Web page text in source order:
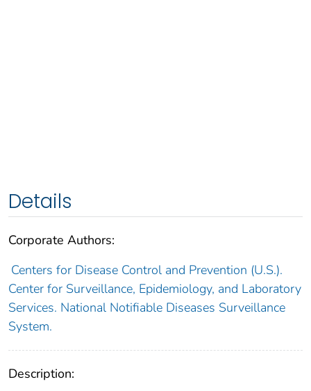
Details
Corporate Authors:
Centers for Disease Control and Prevention (U.S.).
Center for Surveillance, Epidemiology, and Laboratory
Services. National Notifiable Diseases Surveillance
System.
Description: